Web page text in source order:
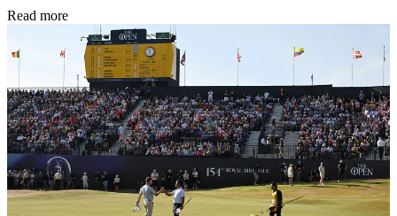
Read more